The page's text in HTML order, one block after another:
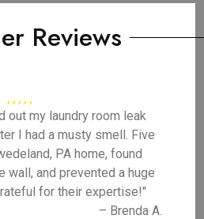
Reviews
out my laundry room leak
I had a musty smell. Five
PA home, found
wall, and prevented a huge
for their expertise!"
– Brenda A.